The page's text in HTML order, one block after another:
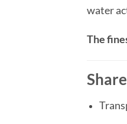
water
The